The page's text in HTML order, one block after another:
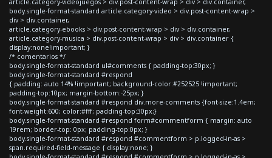
body.single-format-standard article.category-video > div.post-content-wrap >
div > div.container,
article.category-ebooks > div.post-content-wrap > div > div.container,
article.category-musica > div.post-content-wrap > div > div.container {
display:none!important; }
/* comentarios */
body.single-format-standard ul#comments { padding-top:30px; }
body.single-format-standard #respond
{ padding: auto 14% !important; background-color:#252525 !important;
padding-top:10px; margin-bottom:-25px; }
body.single-format-standard #respond div.more-comments {font-size:1.4em;
font-weight:600; color:#fff; padding-top:30px;}
body.single-format-standard #respond form#commentform { margin: auto
19rem; border-top: 0px; padding-top:0px; }
body.single-format-standard #respond #commentform > p.logged-in-as >
span.required-field-message { display:none; }